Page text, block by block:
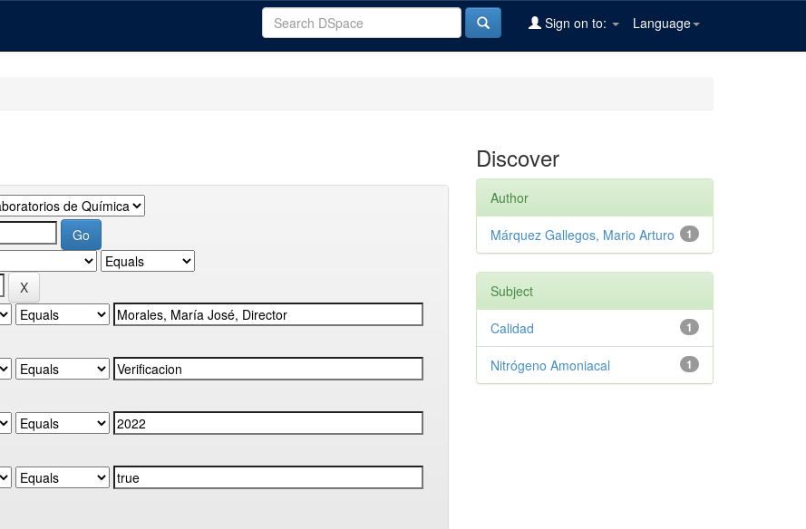
Language
Sign on to:
Discover
Author
1
Márquez Gallegos, Mario Arturo
Subject
1
Calidad
1
Nitrógeno Amoniacal